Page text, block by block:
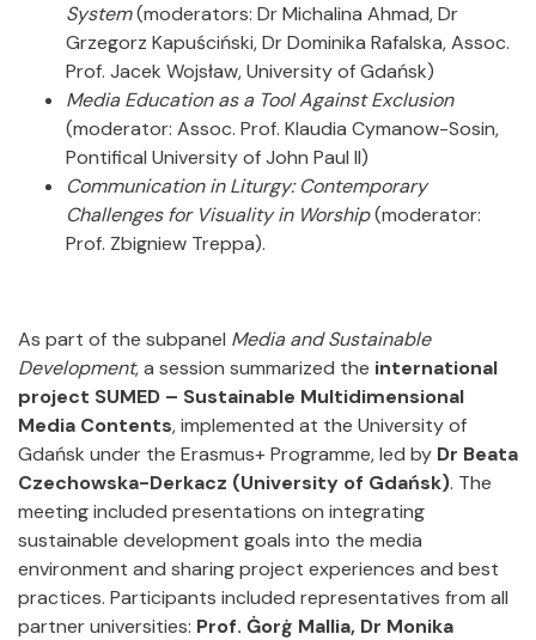
System(moderators: Dr Michalina Ahmad, Dr
Grzegorz Kapuściński, Dr Dominika Rafalska, Assoc.
Prof. Jacek Wojsław, University of Gdańsk)
Media Education as a Tool Against Exclusion
(moderator: Assoc. Prof. Klaudia Cymanow-Sosin,
Pontifical University of John Paul II)
Communication in Liturgy: Contemporary
Challenges for Visuality in Worship(moderator:
Prof. Zbigniew Treppa).
As part of the subpanel Media and Sustainable
Development, a session summarized the international
project SUMED – Sustainable Multidimensional
Media Contents, implemented at the University of
Gdańsk under the Erasmus+ Programme, led by Dr Beata
Czechowska-Derkacz (University of Gdańsk). The
meeting included presentations on integrating
sustainable development goals into the media
environment and sharing project experiences and best
practices. Participants included representatives from all
partner universities: Prof. Ġorġ Mallia, Dr Monika